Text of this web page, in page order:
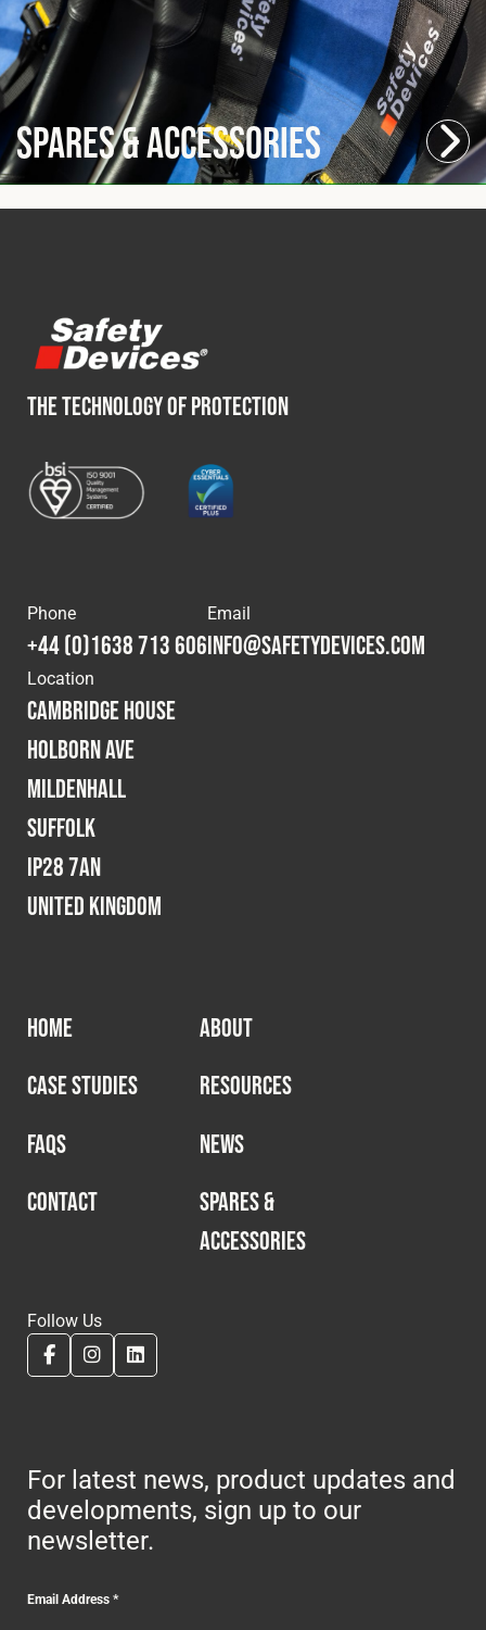
Spares & Accessories
THE TECHNOLOGY OF PROTECTION
Phone
+44 (0)1638 713 606
Email
info@safetydevices.com
Location
Cambridge House
Holborn Ave
Mildenhall
Suffolk
IP28 7AN
United Kingdom
HOME
ABOUT
CASE STUDIES
RESOURCES
FAQS
NEWS
CONTACT
SPARES &
ACCESSORIES
Follow Us
For latest news, product updates and
developments, sign up to our
newsletter.
Email Address*